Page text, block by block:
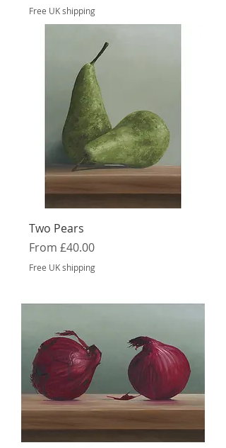
Free UK shipping
Two Pears
From £40.00
Sale Price
Free UK shipping